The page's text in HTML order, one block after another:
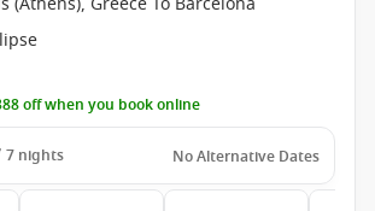
off when you book online
7 nights No Alternative Dates